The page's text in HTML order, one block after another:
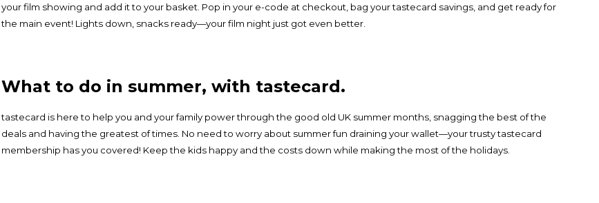
your film showing and add it to your basket. Pop in your e-code at checkout, bag your tastecard savings, and get ready for
the main event! Lights down, snacks ready—your film night just got even better.
What to do in summer, with tastecard.
tastecard is here to help you and your family power through the good old UK summer months, snagging the best of the
deals and having the greatest of times. No need to worry about summer fun draining your wallet—your trusty tastecard
membership has you covered! Keep the kids happy and the costs down while making the most of the holidays.